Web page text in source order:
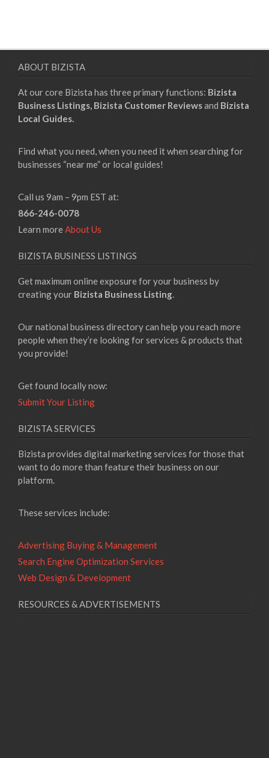
ABOUT BIZISTA
At our core Bizista has three primary functions: Bizista
Business Listings, Bizista Customer Reviewsand Bizista
Local Guides.
Find what you need, when you need it when searching for
businesses “near me” or local guides!
Call us 9am – 9pm EST at:
866-246-0078
Learn moreAbout Us
BIZISTA BUSINESS LISTINGS
Get maximum online exposure for your business by
creating your Bizista Business Listing.
Our national business directory can help you reach more
people when they’re looking for services & products that
you provide!
Get found locally now:
Submit Your Listing
BIZISTA SERVICES
Bizista provides digital marketing services for those that
want to do more than feature their business on our
platform.
These services include:
Advertising Buying & Management
Search Engine Optimization Services
Web Design & Development
RESOURCES & ADVERTISEMENTS